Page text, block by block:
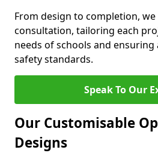
From design to completion,
consultation, tailoring each
needs of schools and
safety standards.
Speak To Our
Our Customisable
Designs